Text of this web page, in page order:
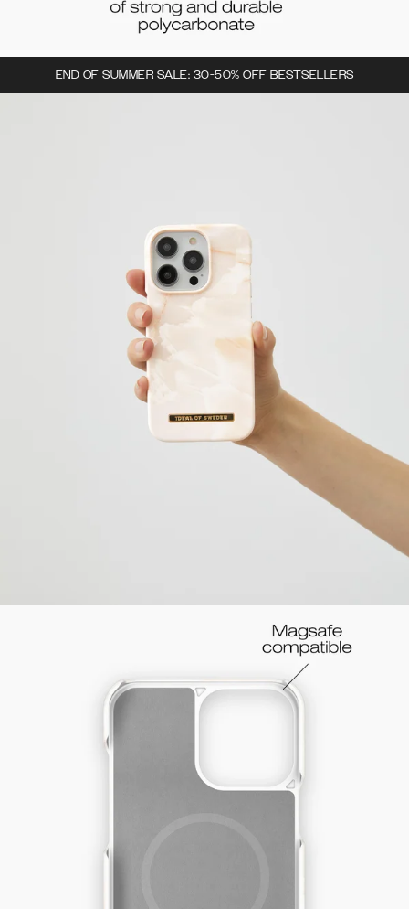
END OF SUMMER SALE: 30-50% OFF BESTSELLERS